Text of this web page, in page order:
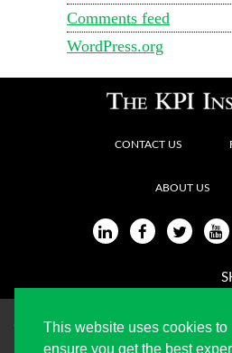
This website uses cookies to
ensure you get the best
Comments feed
WordPress.org
CONTACT US
ABOUT US
Copyright © 2004-2026 The
rights reserved |Terms